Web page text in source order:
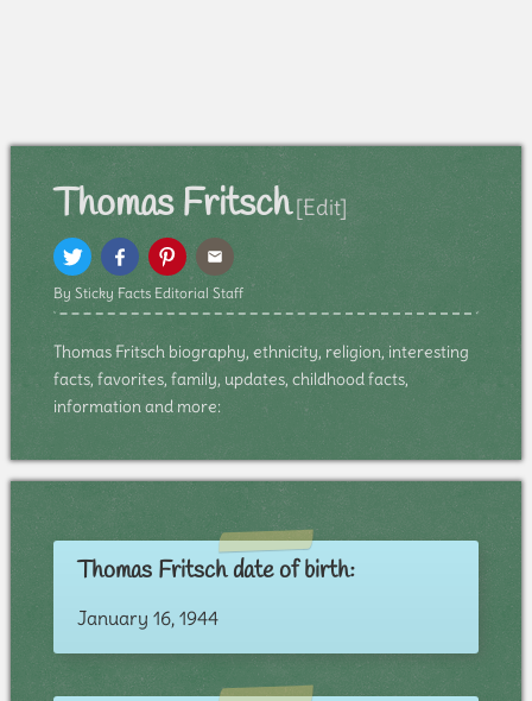
Thomas Fritsch [Edit]
By Sticky Facts Editorial Staff
Thomas Fritsch biography, ethnicity, religion, interesting
facts, favorites, family, updates, childhood facts,
information and more:
Thomas Fritsch date of birth:
January 16, 1944